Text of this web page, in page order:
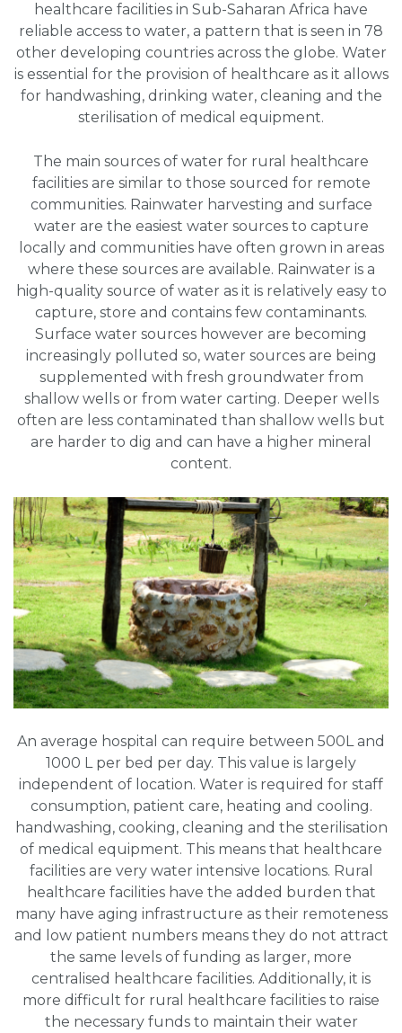
healthcare facilities in Sub-Saharan Africa have
reliable access to water, a pattern that is seen in 78
other developing countries across the globe. Water
is essential for the provision of healthcare as it allows
for handwashing, drinking water, cleaning and the
sterilisation of medical equipment.
The main sources of water for rural healthcare
facilities are similar to those sourced for remote
communities. Rainwater harvesting and surface
water are the easiest water sources to capture
locally and communities have often grown in areas
where these sources are available. Rainwater is a
high-quality source of water as it is relatively easy to
capture, store and contains few contaminants.
Surface water sources however are becoming
increasingly polluted so, water sources are being
supplemented with fresh groundwater from
shallow wells or from water carting. Deeper wells
often are less contaminated than shallow wells but
are harder to dig and can have a higher mineral
content.
An average hospital can require between 500L and
1000 L per bed per day. This value is largely
independent of location. Water is required for staff
consumption, patient care, heating and cooling.
handwashing, cooking, cleaning and the sterilisation
of medical equipment. This means that healthcare
facilities are very water intensive locations. Rural
healthcare facilities have the added burden that
many have aging infrastructure as their remoteness
and low patient numbers means they do not attract
the same levels of funding as larger, more
centralised healthcare facilities. Additionally, it is
more difficult for rural healthcare facilities to raise
the necessary funds to maintain their water